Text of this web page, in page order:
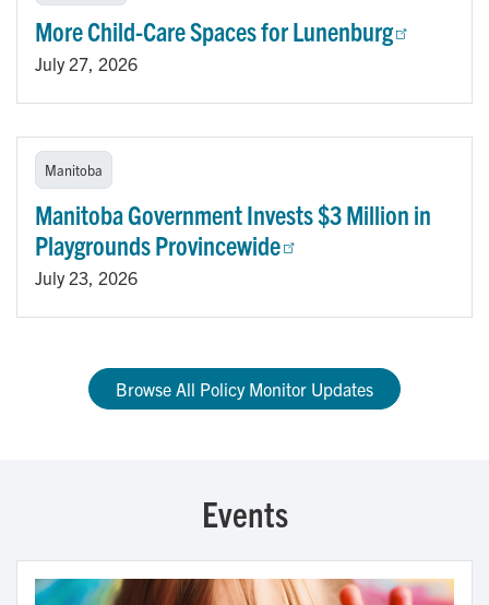
More Child-Care Spaces for Lunenburg
July 27, 2026
Manitoba Government Invests $3 Million in
Playgrounds Provincewide
July 23, 2026
Manitoba
Browse All Policy Monitor Updates
Events